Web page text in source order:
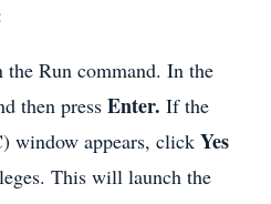
the Run command. In the
then press Enter. If the
window appears, click Yes
This will launch the